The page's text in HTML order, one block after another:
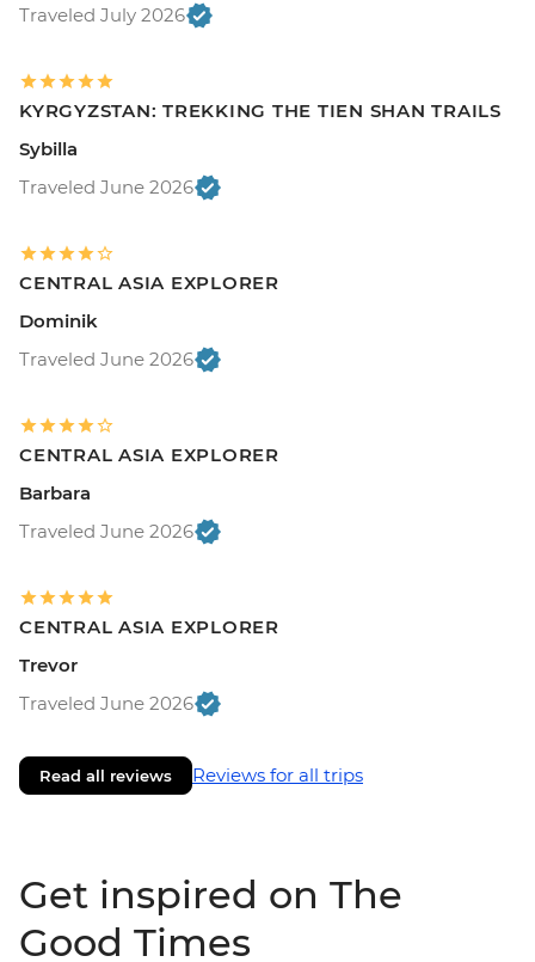
Traveled July 2026
KYRGYZSTAN: TREKKING THE TIEN SHAN TRAILS
Sybilla
Traveled June 2026
CENTRAL ASIA EXPLORER
Dominik
Traveled June 2026
CENTRAL ASIA EXPLORER
Barbara
Traveled June 2026
CENTRAL ASIA EXPLORER
Trevor
Traveled June 2026
Read all reviews Reviews for all trips
Get inspired on The
Good Times